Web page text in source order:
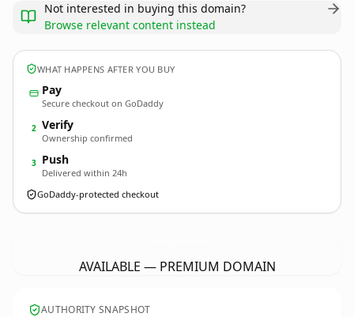
Not interested in buying this domain?
Browse relevant content instead
WHAT HAPPENS AFTER YOU BUY
Pay
Secure checkout on GoDaddy
2 Verify
Ownership confirmed
3 Push
Delivered within 24h
GoDaddy-protected checkout
AVAILABLE — PREMIUM DOMAIN
AUTHORITY SNAPSHOT